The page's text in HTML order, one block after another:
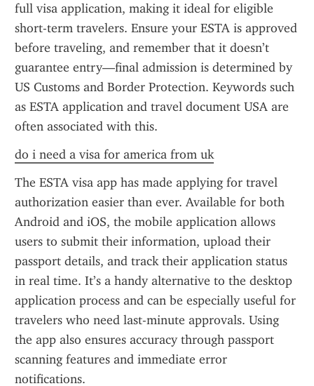
full visa application, making it ideal for eligible
short-term travelers. Ensure your ESTA is approved
before traveling, and remember that it doesn’t
guarantee entry—final admission is determined by
US Customs and Border Protection. Keywords such
as ESTA application and travel document USA are
often associated with this.
do i need a visa for america from uk
The ESTA visa app has made applying for travel
authorization easier than ever. Available for both
Android and iOS, the mobile application allows
users to submit their information, upload their
passport details, and track their application status
in real time. It’s a handy alternative to the desktop
application process and can be especially useful for
travelers who need last-minute approvals. Using
the app also ensures accuracy through passport
scanning features and immediate error
notifications.